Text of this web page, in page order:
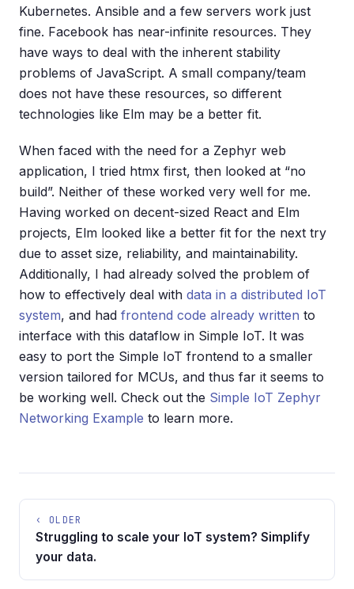
Kubernetes. Ansible and a few servers work just
fine. Facebook has near-infinite resources. They
have ways to deal with the inherent stability
problems of JavaScript. A small company/team
does not have these resources, so different
technologies like Elm may be a better fit.
When faced with the need for a Zephyr web
application, I tried htmx first, then looked at “no
build”. Neither of these worked very well for me.
Having worked on decent-sized React and Elm
projects, Elm looked like a better fit for the next try
due to asset size, reliability, and maintainability.
Additionally, I had already solved the problem of
how to effectively deal with data in a distributed IoT
system, and had frontend code already written to
interface with this dataflow in Simple IoT. It was
easy to port the Simple IoT frontend to a smaller
version tailored for MCUs, and thus far it seems to
be working well. Check out the Simple IoT Zephyr
Networking Example to learn more.
‹ OLDER
Struggling to scale your IoT system? Simplify
your data.